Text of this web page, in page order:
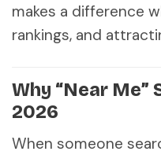
makes a difference
rankings, and
Why “Near Me”
2026
When someone